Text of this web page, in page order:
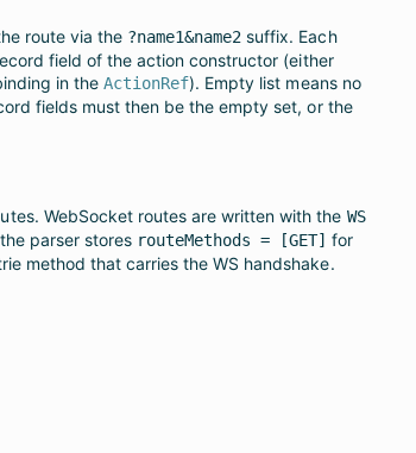
route via the ?name1&name2 suffix. Each
field of the action constructor (either
in the ActionRef). Empty list means no
fields must then be the empty set, or the
WebSocket routes are written with the WS
parser stores routeMethods = [GET] for
method that carries the WS handshake.